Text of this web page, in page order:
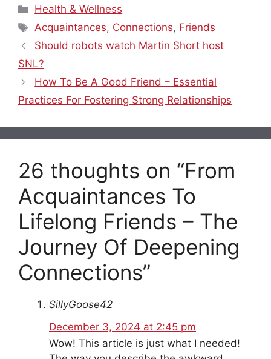
Categories
Health & Wellness
Tags
Acquaintances, Connections, Friends
Should robots watch Martin Short host
SNL?
How To Be A Good Friend – Essential
Practices For Fostering Strong Relationships
26 thoughts on “From
Acquaintances To
Lifelong Friends – The
Journey Of Deepening
Connections”
SillyGoose42
December 3, 2024 at 2:45 pm
Wow! This article is just what I needed!